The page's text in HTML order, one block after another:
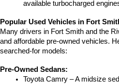
available turbocharged
Popular Used Vehicles in Fort
Many drivers in Fort Smith and the
and affordable pre-owned vehicles.
searched-for models:
Pre-Owned Sedans:
Toyota Camry – A midsize